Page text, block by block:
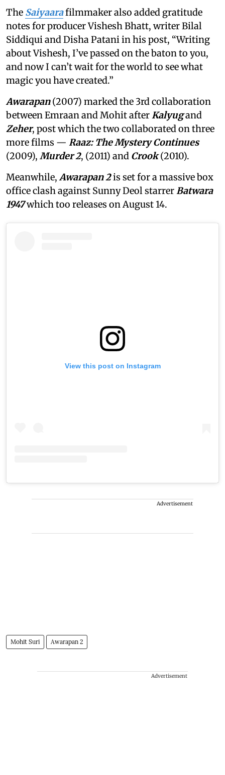
The Saiyaarafilmmaker also added gratitude
notes for producer Vishesh Bhatt, writer Bilal
Siddiqui and Disha Patani in his post, “Writing
about Vishesh, I’ve passed on the baton to you,
and now I can’t wait for the world to see what
magic you have created.”
Awarapan(2007) marked the 3rd collaboration
between Emraan and Mohit after Kalyugand
Zeher, post which the two collaborated on three
more films — Raaz: The Mystery Continues
(2009), Murder 2, (2011) and Crook(2010).
Meanwhile, Awarapan 2is set for a massive box
office clash against Sunny Deol starrer Batwara
1947which too releases on August 14.
View this post on Instagram
Advertisement
Mohit Suri Awarapan 2
Advertisement